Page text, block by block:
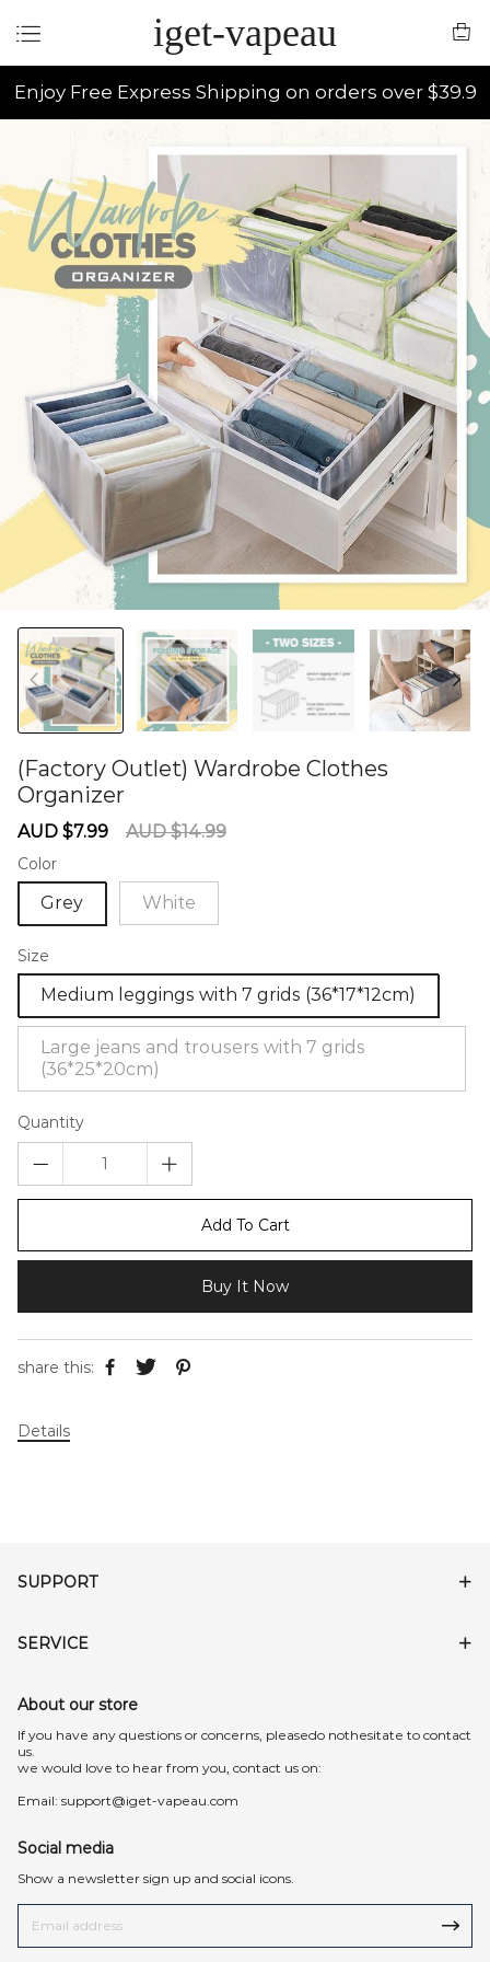
iget-vapeau
Enjoy Free Express Shipping on orders over $39.9
(Factory Outlet) Wardrobe Clothes
Organizer
Sale
AUD $7.99
Regular
AUD $14.99
Color
Grey White
Size
Medium leggings with 7 grids (36*17*12cm)
Large jeans and trousers with 7 grids
(36*25*20cm)
Quantity
Add To Cart
Buy It Now
share this:
Details
SUPPORT
SERVICE
About our store
lf you have any questions or concerns, pleasedo nothesitate to contact
us.
we would love to hear from you, contact us on:
Email: support@iget-vapeau.com
Social media
Show a newsletter sign up and social icons.